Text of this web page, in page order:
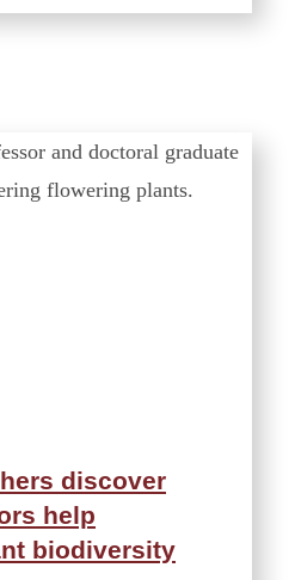
discover
help
biodiversity